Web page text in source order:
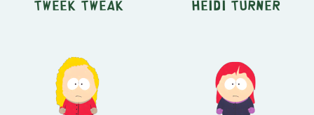
Tweek Tweak Heidi Turner